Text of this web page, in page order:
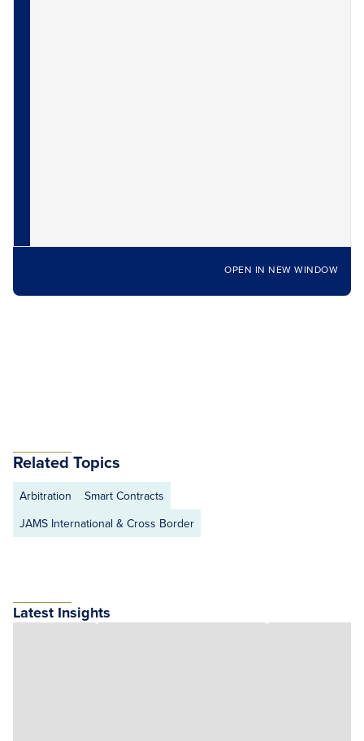
OPEN IN NEW WINDOW
Related Topics
Arbitration
Smart Contracts
JAMS International & Cross Border
Latest Insights